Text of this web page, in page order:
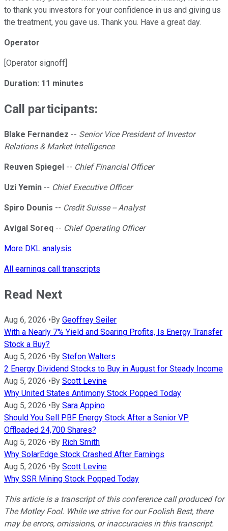
to thank you investors for your confidence in us and giving us
the treatment, you gave us. Thank you. Have a great day.
Operator
[Operator signoff]
Duration: 11 minutes
Call participants:
Blake Fernandez -- Senior Vice President of Investor
Relations & Market Intelligence
Reuven Spiegel -- Chief Financial Officer
Uzi Yemin -- Chief Executive Officer
Spiro Dounis -- Credit Suisse -- Analyst
Avigal Soreq -- Chief Operating Officer
More DKL analysis
All earnings call transcripts
Read Next
Aug 6, 2026 •By Geoffrey Seiler
With a Nearly 7% Yield and Soaring Profits, Is Energy Transfer
Stock a Buy?
Aug 5, 2026 •By Stefon Walters
2 Energy Dividend Stocks to Buy in August for Steady Income
Aug 5, 2026 •By Scott Levine
Why United States Antimony Stock Popped Today
Aug 5, 2026 •By Sara Appino
Should You Sell PBF Energy Stock After a Senior VP
Offloaded 24,700 Shares?
Aug 5, 2026 •By Rich Smith
Why SolarEdge Stock Crashed After Earnings
Aug 5, 2026 •By Scott Levine
Why SSR Mining Stock Popped Today
This article is a transcript of this conference call produced for
The Motley Fool. While we strive for our Foolish Best, there
may be errors, omissions, or inaccuracies in this transcript.